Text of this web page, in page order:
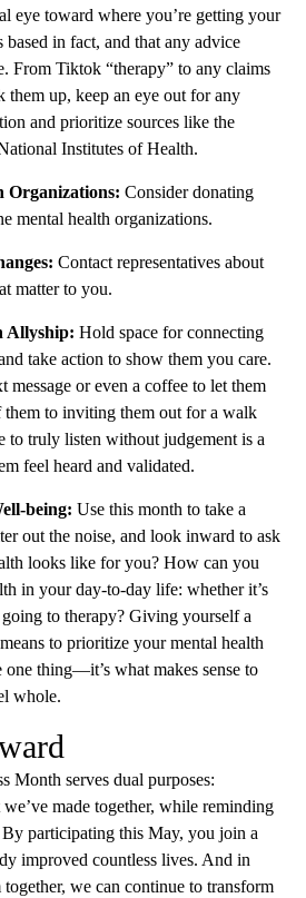
eye toward where you’re getting your
based in fact, and that any advice
From Tiktok “therapy” to any claims
them up, keep an eye out for any
and prioritize sources like the
Institutes of Health.
Organizations: Consider donating
mental health organizations.
Contact representatives about
matter to you.
Allyship: Hold space for connecting
take action to show them you care.
message or even a coffee to let them
to inviting them out for a walk
to truly listen without judgement is a
feel heard and validated.
being: Use this month to take a
out the noise, and look inward to ask
looks like for you? How can you
in your day-to-day life: whether it’s
to therapy? Giving yourself a
to prioritize your mental health
one thing—it’s what makes sense to
whole.
Month serves dual purposes:
made together, while reminding
participating this May, you join a
improved countless lives. And in
we can continue to transform